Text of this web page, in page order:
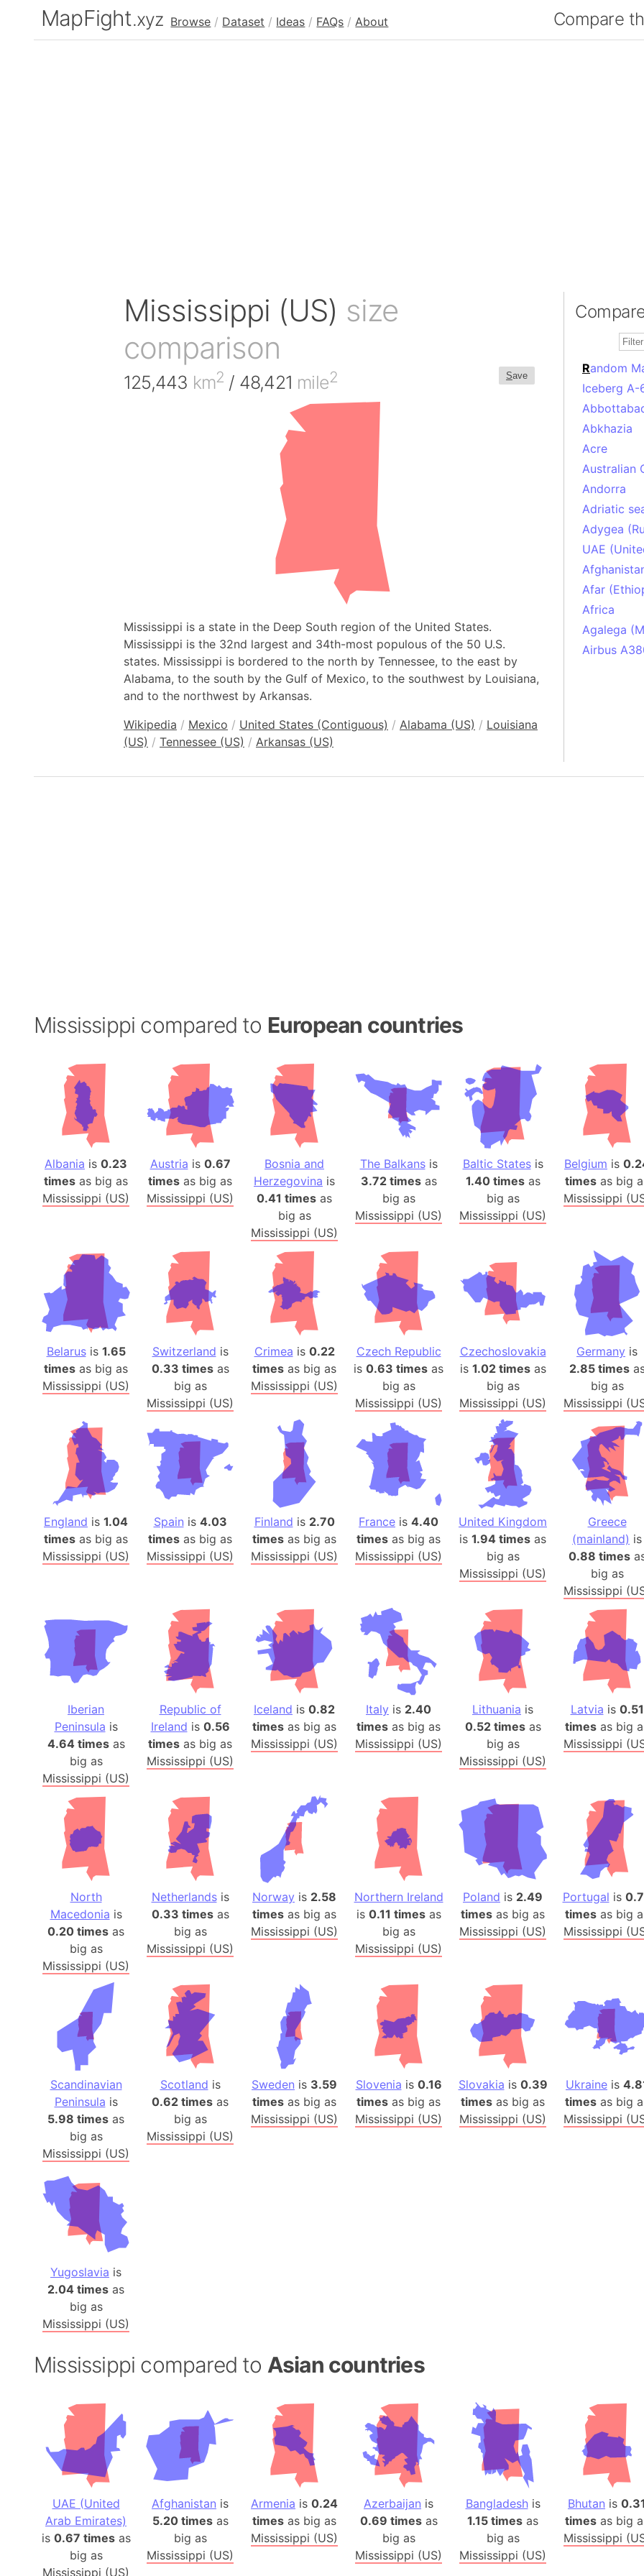
MapFight.xyz Browse / Dataset / Ideas / FAQs / About Compare
Mississippi (US) size
comparison
Save
125,443 km2 / 48,421 mile2
Mississippi is a state in the Deep South region of the United States.
Mississippi is the 32nd largest and 34th-most populous of the 50 U.S.
states. Mississippi is bordered to the north by Tennessee, to the east by
Alabama, to the south by the Gulf of Mexico, to the southwest by Louisiana,
and to the northwest by Arkansas.
Wikipedia / Mexico / United States (Contiguous) / Alabama (US) / Louisiana
(US) / Tennessee (US) / Arkansas (US)
Random
Iceberg A-
Abkhazia
Acre
Australian
Andorra
Adriatic
Adygea
UAE
Afar
Africa
Agalega
Airbus
Angola
Aphrodite
Arab League
Arabian
Arctic
Arctic
Arda (LOTR)
Area 51
Arstotzka
Republic
Aruba
Aryavart
Asia
Assam
Astana
Austria
Mount
Atlantic
Atlantis
Attu Island
Australia
Auschwitz
Austria-
Average
Axis powers
Azerbaijan
Sea of Azov
Bosnia
Baden-
Lake Baikal
Baja
Baja
Baja
Bali Island
The
Baltic
Bangalore
Bangkok
Barcelona
Baseball
Basilicata
Basketball
Basque
Beringia
Berlin
Bermuda
Burkina Faso
Bulgaria
Bahrain
Bhasan
Burundi
Mississippi compared to European countries
Albania is 0.23
times as big as
Mississippi (US)
Austria is 0.67
times as big as
Mississippi (US)
Bosnia and
Herzegovina is
0.41 times as
big as
Mississippi (US)
The Balkansis
3.72 timesas
big as
Mississippi (US)
Baltic Statesis
1.40 timesas
big as
Mississippi (US)
Belgium is
times as big
Mississippi
Belarusis 1.65
times as big as
Mississippi (US)
Switzerland is
0.33 timesas
big as
Mississippi (US)
Crimea is 0.22
times as big as
Mississippi (US)
Czech Republic
is 0.63 times as
big as
Mississippi (US)
Czechoslovakia
is 1.02 timesas
big as
Mississippi (US)
Germany is
2.85 times
big as
Mississippi
England is 1.04
times as big as
Mississippi (US)
Spain is 4.03
times as big as
Mississippi (US)
Finland is 2.70
times as big as
Mississippi (US)
France is 4.40
times as big as
Mississippi (US)
United Kingdom
is 1.94 times as
big as
Mississippi (US)
Greece
(mainland) is
0.88 times
big as
Mississippi
Iberian
Peninsula is
4.64 timesas
big as
Mississippi (US)
Republic of
Ireland is 0.56
times as big as
Mississippi (US)
Iceland is 0.82
times as big as
Mississippi (US)
Italy is 2.40
times as big as
Mississippi (US)
Lithuania is
0.52 timesas
big as
Mississippi (US)
Latvia is 0.51
times as big
Mississippi
North
Macedonia is
0.20 times as
big as
Mississippi (US)
Netherlandsis
0.33 timesas
big as
Mississippi (US)
Norway is 2.58
times as big as
Mississippi (US)
Northern Ireland
is 0.11 timesas
big as
Mississippi (US)
Poland is 2.49
times as big as
Mississippi (US)
Portugal is
times as big
Mississippi
Scandinavian
Peninsula is
5.98 times as
big as
Mississippi (US)
Scotland is
0.62 times as
big as
Mississippi (US)
Sweden is 3.59
times as big as
Mississippi (US)
Slovenia is 0.16
times as big as
Mississippi (US)
Slovakia is 0.39
times as big as
Mississippi (US)
Ukraine is
times as big
Mississippi
Yugoslavia is
2.04 times as
big as
Mississippi (US)
Mississippi compared to Asian countries
UAE (United
Arab Emirates)
is 0.67 timesas
big as
Mississippi (US)
Afghanistan is
5.20 timesas
big as
Mississippi (US)
Armenia is 0.24
times as big as
Mississippi (US)
Azerbaijan is
0.69 timesas
big as
Mississippi (US)
Bangladeshis
1.15 times as
big as
Mississippi (US)
Bhutan is 0.31
times as big
Mississippi